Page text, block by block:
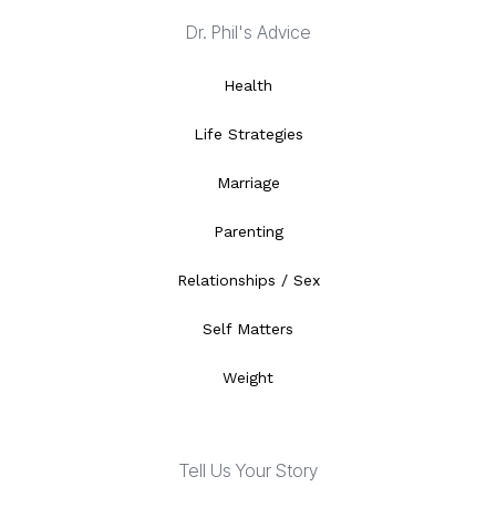
Dr. Phil's Advice
Health
Life Strategies
Marriage
Parenting
Relationships / Sex
Self Matters
Weight
Tell Us Your Story